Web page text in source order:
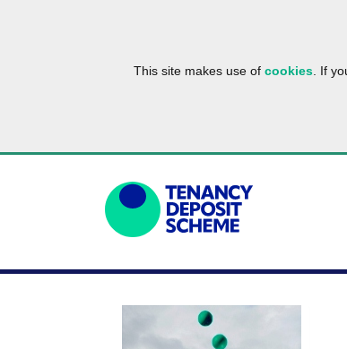
This site makes use of cookies . If